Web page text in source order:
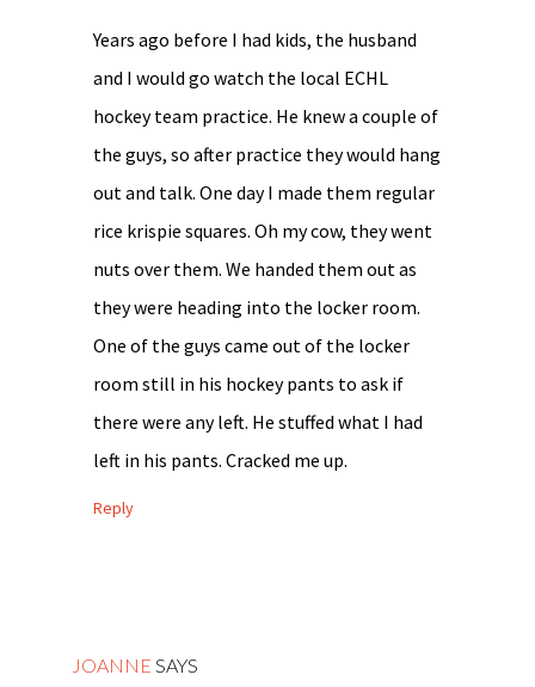
Years ago before I had kids, the husband
and I would go watch the local ECHL
hockey team practice. He knew a couple of
the guys, so after practice they would hang
out and talk. One day I made them regular
rice krispie squares. Oh my cow, they went
nuts over them. We handed them out as
they were heading into the locker room.
One of the guys came out of the locker
room still in his hockey pants to ask if
there were any left. He stuffed what I had
left in his pants. Cracked me up.
Reply
JOANNE SAYS